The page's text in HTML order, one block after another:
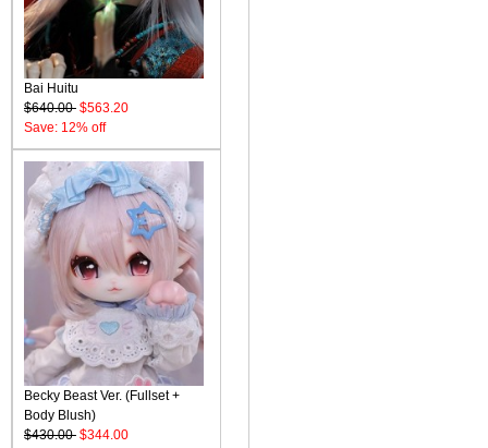
Bai Huitu
$640.00 $563.20
Save: 12% off
Becky Beast Ver. (Fullset +
Body Blush)
$430.00 $344.00